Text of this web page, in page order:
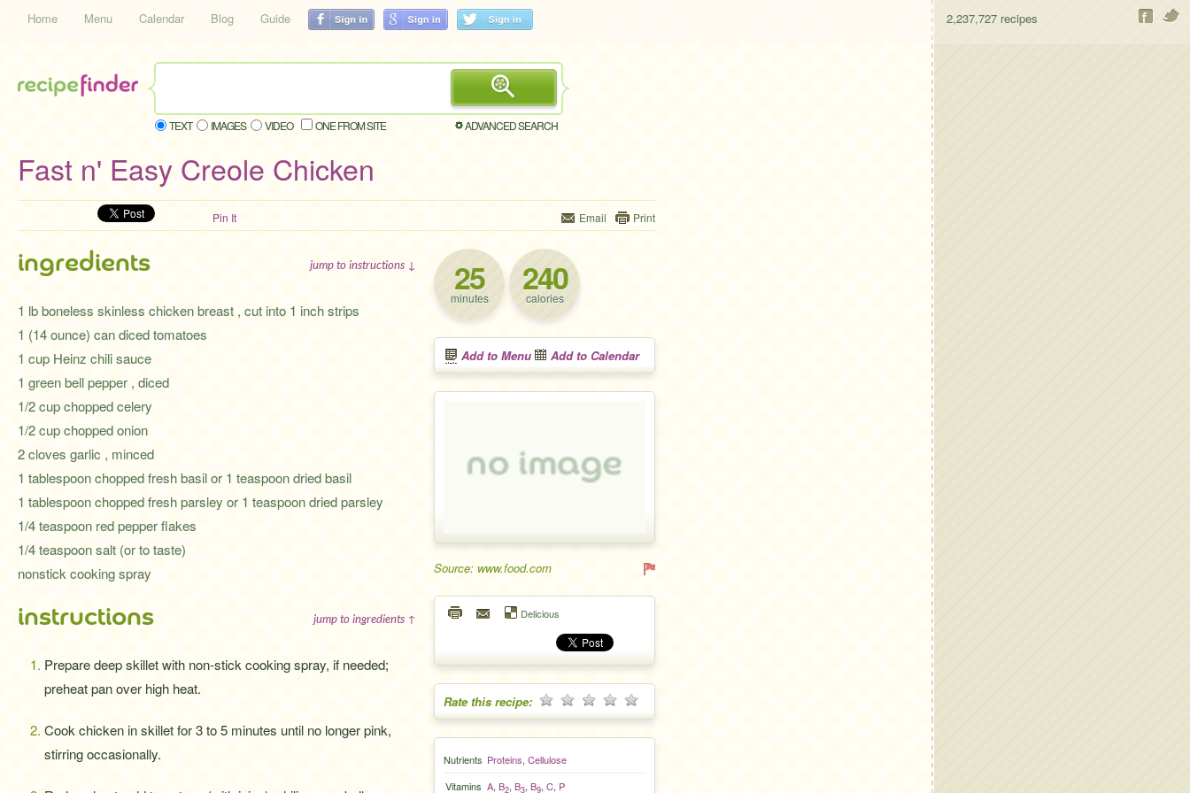
Home Menu Calendar Blog Guide 2,237,727 recipes
TEXT IMAGES VIDEO ONE FROM SITE ADVANCED SEARCH
Fast n' Easy Creole Chicken
Pin It Email Print
25
minutes 240
calories
Add to Menu Add to Calendar
Source: www.food.com
Delicious
Rate this recipe:
Nutrients Proteins, Cellulose
Vitamins A, B2, B3, B9, C, P
ingredients jump to instructions ↓
1 lb boneless skinless chicken breast , cut into 1 inch strips
1 (14 ounce) can diced tomatoes
1 cup Heinz chili sauce
1 green bell pepper , diced
1/2 cup chopped celery
1/2 cup chopped onion
2 cloves garlic , minced
1 tablespoon chopped fresh basil or 1 teaspoon dried basil
1 tablespoon chopped fresh parsley or 1 teaspoon dried parsley
1/4 teaspoon red pepper flakes
1/4 teaspoon salt (or to taste)
nonstick cooking spray
instructions jump to ingredients ↑
Prepare deep skillet with non-stick cooking spray, if needed;
preheat pan over high heat.
Cook chicken in skillet for 3 to 5 minutes until no longer pink,
stirring occasionally.